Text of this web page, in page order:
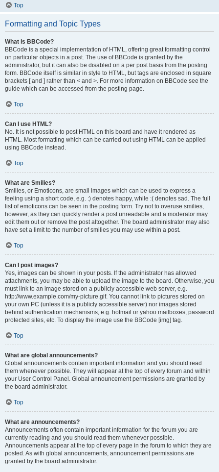
Top
Formatting and Topic Types
What is BBCode?
BBCode is a special implementation of HTML, offering great formatting control
on particular objects in a post. The use of BBCode is granted by the
administrator, but it can also be disabled on a per post basis from the posting
form. BBCode itself is similar in style to HTML, but tags are enclosed in square
brackets [ and ] rather than < and >. For more information on BBCode see the
guide which can be accessed from the posting page.
Top
Can I use HTML?
No. It is not possible to post HTML on this board and have it rendered as
HTML. Most formatting which can be carried out using HTML can be applied
using BBCode instead.
Top
What are Smilies?
Smilies, or Emoticons, are small images which can be used to express a
feeling using a short code, e.g. :) denotes happy, while :( denotes sad. The full
list of emoticons can be seen in the posting form. Try not to overuse smilies,
however, as they can quickly render a post unreadable and a moderator may
edit them out or remove the post altogether. The board administrator may also
have set a limit to the number of smilies you may use within a post.
Top
Can I post images?
Yes, images can be shown in your posts. If the administrator has allowed
attachments, you may be able to upload the image to the board. Otherwise, you
must link to an image stored on a publicly accessible web server, e.g.
http://www.example.com/my-picture.gif. You cannot link to pictures stored on
your own PC (unless it is a publicly accessible server) nor images stored
behind authentication mechanisms, e.g. hotmail or yahoo mailboxes, password
protected sites, etc. To display the image use the BBCode [img] tag.
Top
What are global announcements?
Global announcements contain important information and you should read
them whenever possible. They will appear at the top of every forum and within
your User Control Panel. Global announcement permissions are granted by
the board administrator.
Top
What are announcements?
Announcements often contain important information for the forum you are
currently reading and you should read them whenever possible.
Announcements appear at the top of every page in the forum to which they are
posted. As with global announcements, announcement permissions are
granted by the board administrator.